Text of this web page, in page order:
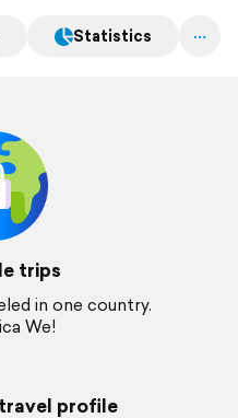
Statistics
trips
in one country.
We!
profile